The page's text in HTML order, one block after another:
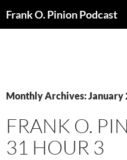
Frank O. Pinion Podcast
Monthly Archives: January
FRANK O.
31 HOUR 3